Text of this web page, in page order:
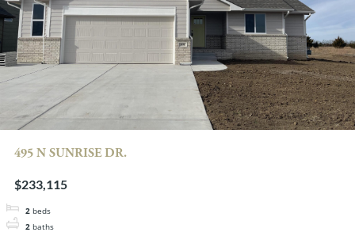
495 N SUNRISE DR.
$233,115
2 beds
2 baths